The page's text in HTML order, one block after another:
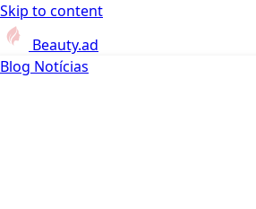
Skip to content
Beauty.ad
Blog Notícias